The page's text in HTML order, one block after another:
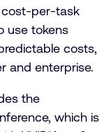
cost-per-task
use tokens
costs,
and enterprise.
the
which is